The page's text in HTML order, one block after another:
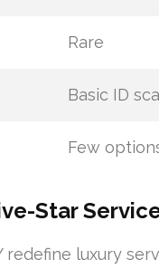
Rare
Basic ID
Few
Star
redefine luxury